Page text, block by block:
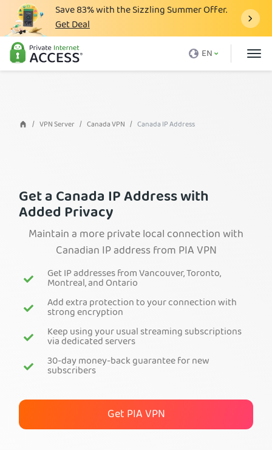
Save83%with the Sizzling Summer Offer.
Get Deal
EN
What is a VPN
Why PIA
VPN Features
Blog
Support
Login
Get PIA VPN
VPN Server Canada VPN Canada IP Address
Get a Canada IP Address with
Added Privacy
Maintain a more private local connection with
Canadian IP address from PIA VPN
Get IP addresses from Vancouver, Toronto,
Montreal, and Ontario
Add extra protection to your connection with
strong encryption
Keep using your usual streaming subscriptions
via dedicated servers
30-day money-back guarantee for new
subscribers
Get PIA VPN